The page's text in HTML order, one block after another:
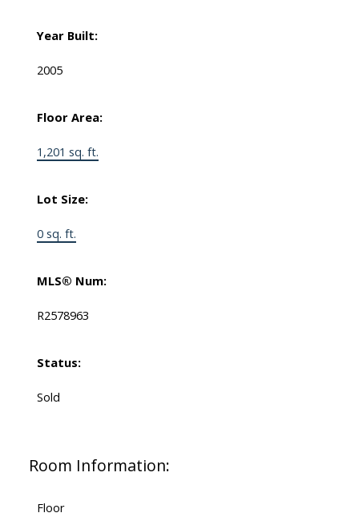
Year Built:
2005
Floor Area:
1,201 sq. ft.
Lot Size:
0 sq. ft.
MLS® Num:
R2578963
Status:
Sold
Room Information:
Floor